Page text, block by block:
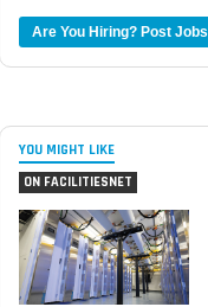
Are You Hiring? Post Jobs
YOU MIGHT LIKE
ON FACILITIESNET